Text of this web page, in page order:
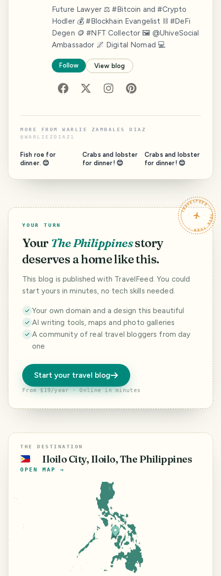
Future Lawyer ⚖️ #Bitcoin and #Crypto
Hodler 💰 #Blockhain Evangelist ⛓️ #DeFi
Degen 🪙 #NFT Collector 🖼️ @UhiveSocial
Ambassador 🌌 Digital Nomad 💻
Follow View blog
MORE FROM WARLIE ZAMBALES DIAZ
@ WARLIEZDIAZ1
Fish roe for
dinner. 😊
Crabs and lobster
for dinner! 😊
Crabs and lobster
for dinner! 😊
TRAVELFEED · YOUR TURN ·
YOUR TURN
Your The Philippinesstory
deserves a home like this.
This blog is published with TravelFeed. You could
start yours in minutes, no tech skills needed.
Your own domain and a design this beautiful
AI writing tools, maps and photo galleries
A community of real travel bloggers from day
one
Start your travel blog
From $19/year · Online in minutes
THE DESTINATION
🇵🇭 Iloilo City, Iloilo, The Philippines
OPEN MAP →